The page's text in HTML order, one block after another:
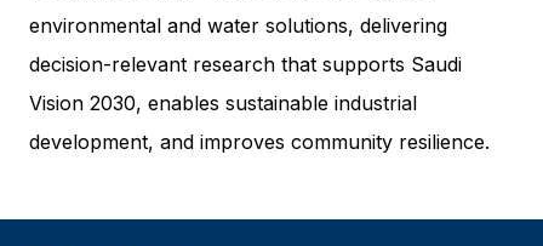
environmental and water solutions, delivering
decision-relevant research that supports Saudi
Vision 2030, enables sustainable industrial
development, and improves community resilience.